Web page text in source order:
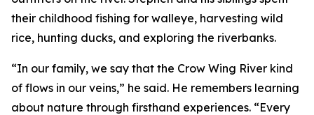
their childhood fishing for walleye, harvesting wild
rice, hunting ducks, and exploring the riverbanks.
“In our family, we say that the Crow Wing River kind
of flows in our veins,” he said. He remembers learning
about nature through firsthand experiences. “Every